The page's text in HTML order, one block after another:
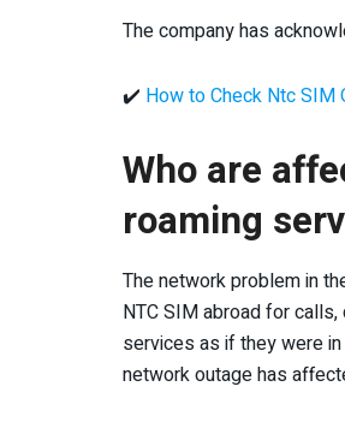
The company has
✔️ How to Check Ntc SIM
Who are
roaming
The network problem in
NTC SIM abroad for
services as if they were
network outage has